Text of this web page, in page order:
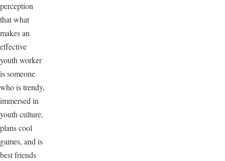
perception
that what
makes an
effective
youth worker
is someone
who is trendy,
immersed in
youth culture,
plans cool
games, and is
best friends